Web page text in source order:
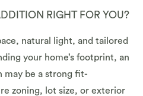
RIGHT FOR YOU?
natural light, and tailored
your home’s footprint, an
may be a strong fit-
zoning, lot size, or exterior